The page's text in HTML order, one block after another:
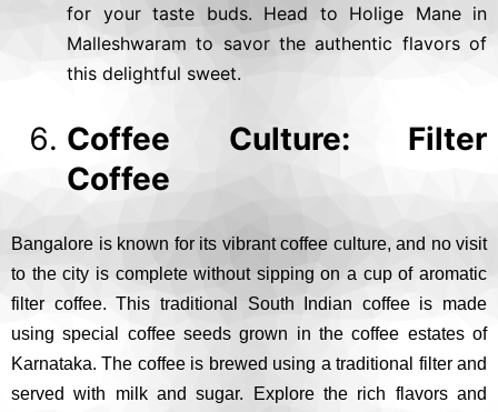
for your taste buds. Head to Holige Mane in
Malleshwaram to savor the authentic flavors of
this delightful sweet.
Coffee Culture: Filter
Coffee
Bangalore is known for its vibrant coffee culture, and no visit
to the city is complete without sipping on a cup of aromatic
filter coffee. This traditional South Indian coffee is made
using special coffee seeds grown in the coffee estates of
Karnataka. The coffee is brewed using a traditional filter and
served with milk and sugar. Explore the rich flavors and